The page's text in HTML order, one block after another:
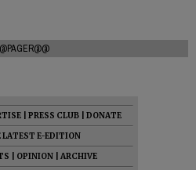
PRESS CLUB
DONATE
LATEST E-EDITION
OPINION
ARCHIVE